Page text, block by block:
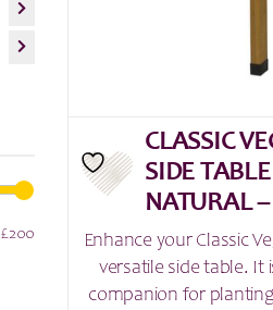
£200
CLASSIC
SIDE
NATURAL
Enhance your Classic
versatile side table. It
companion for